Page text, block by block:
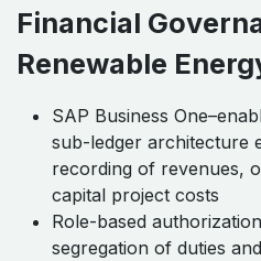
Financial
Renewable
SAP Business
sub-ledger architecture
recording of revenues,
capital project costs
Role-based
segregation of duties